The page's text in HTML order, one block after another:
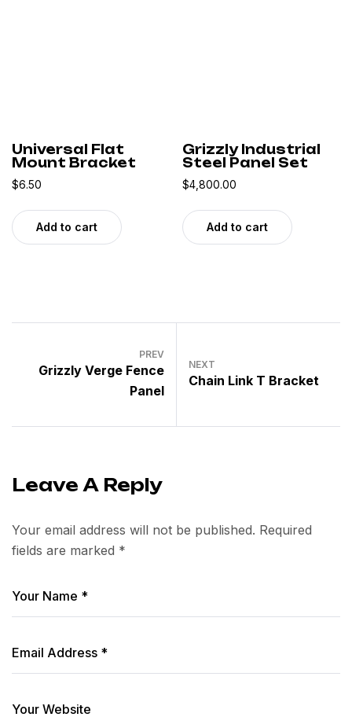
Universal Flat
Mount Bracket
$6.50
Add to cart
Grizzly Industrial
Steel Panel Set
$4,800.00
Add to cart
PREV
Grizzly Verge Fence
Panel
NEXT
Chain Link T Bracket
Leave A Reply
Your email address will not be published. Required
fields are marked *